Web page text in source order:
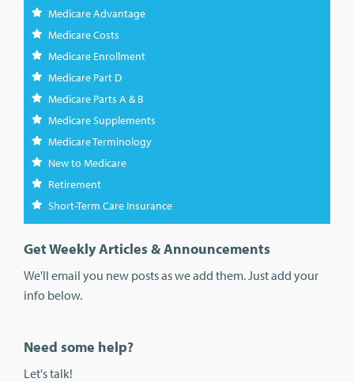
Medicare Advantage
Medicare Costs
Medicare Enrollment
Medicare Part D
Medicare Parts A & B
Medicare Supplements
Medicare Terminology
New to Medicare
Retirement
Short-Term Care Insurance
Get Weekly Articles & Announcements
We'll email you new posts as we add them. Just add your
info below.
Need some help?
Let's talk!